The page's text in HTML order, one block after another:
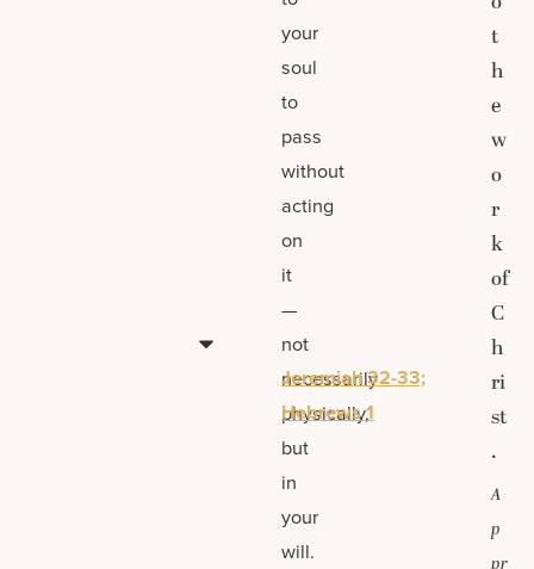
your
soul
to
pass
without
acting
on
it
—
not
necessarily
physically,
but
in
your
will.
Jeremiah 32-33;
Hebrews 1
t
h
e
w
o
r
k
of
C
h
ri
st
.
A
p